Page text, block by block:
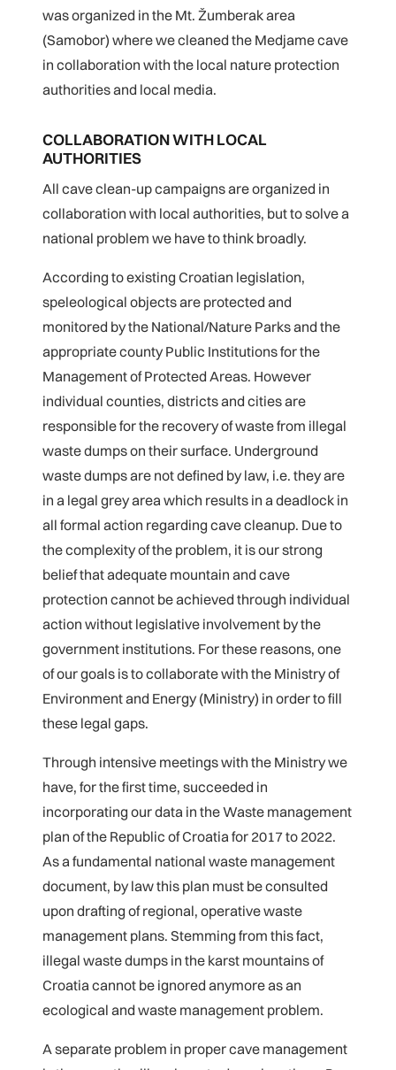
was organized in the Mt. Žumberak area
(Samobor) where we cleaned the Medjame cave
in collaboration with the local nature protection
authorities and local media.
COLLABORATION WITH LOCAL
AUTHORITIES
All cave clean-up campaigns are organized in
collaboration with local authorities, but to solve a
national problem we have to think broadly.
According to existing Croatian legislation,
speleological objects are protected and
monitored by the National/Nature Parks and the
appropriate county Public Institutions for the
Management of Protected Areas. However
individual counties, districts and cities are
responsible for the recovery of waste from illegal
waste dumps on their surface. Underground
waste dumps are not defined by law, i.e. they are
in a legal grey area which results in a deadlock in
all formal action regarding cave cleanup. Due to
the complexity of the problem, it is our strong
belief that adequate mountain and cave
protection cannot be achieved through individual
action without legislative involvement by the
government institutions. For these reasons, one
of our goals is to collaborate with the Ministry of
Environment and Energy (Ministry) in order to fill
these legal gaps.
Through intensive meetings with the Ministry we
have, for the first time, succeeded in
incorporating our data in the Waste management
plan of the Republic of Croatia for 2017 to 2022.
As a fundamental national waste management
document, by law this plan must be consulted
upon drafting of regional, operative waste
management plans. Stemming from this fact,
illegal waste dumps in the karst mountains of
Croatia cannot be ignored anymore as an
ecological and waste management problem.
A separate problem in proper cave management